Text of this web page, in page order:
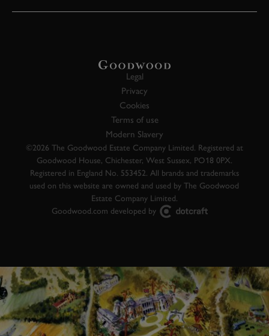
Legal
Privacy
Cookies
Terms of use
Modern Slavery
©2026 The Goodwood Estate Company Limited. Registered at
Goodwood House, Chichester, West Sussex, PO18 0PX.
Registered in England No. 553452. All brands and trademarks
used on this website are owned and used by The Goodwood
Estate Company Limited.
Goodwood.com developed by